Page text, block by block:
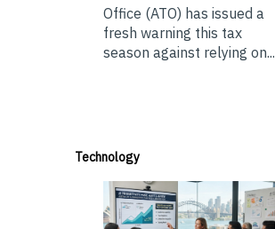
Office (ATO) has issued a
fresh warning this tax
season against relying on...
Technology